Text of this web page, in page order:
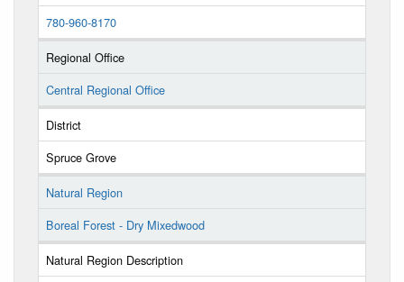
780-960-8170
Regional Office
Central Regional Office
District
Spruce Grove
Natural Region
Boreal Forest - Dry Mixedwood
Natural Region Description